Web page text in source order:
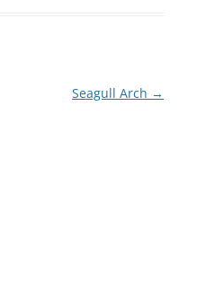
Seagull Arch →